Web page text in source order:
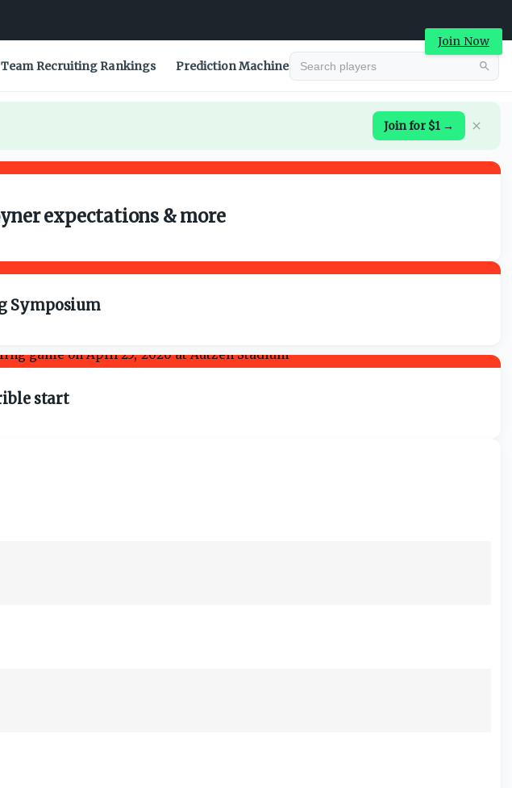
Join Now
Team Recruiting Rankings Prediction Machine
Join for $1 →
expectations & more
Symposium
start